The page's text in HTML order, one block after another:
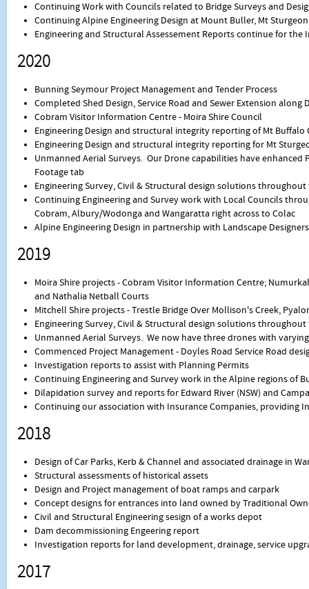
Continuing Work with Councils related to Bridge Surveys and
Continuing Alpine Engineering Design at Mount Buller, Mt
Engineering and Structural Assessement Reports continue for the
2020
Bunning Seymour Project Management and Tender Process
Completed Shed Design, Service Road and Sewer Extension along
Cobram Visitor Information Centre - Moira Shire Council
Engineering Design and structural integrity reporting of Mt Buffalo
Engineering Design and structural integrity reporting for Mt
Unmanned Aerial Surveys. Our Drone capabilities have
Footage tab
Engineering Survey, Civil & Structural design solutions
Continuing Engineering and Survey work with Local Councils
Cobram, Albury/Wodonga and Wangaratta right across to Colac
Alpine Engineering Design in partnership with Landscape
2019
Moira Shire projects - Cobram Visitor Information Centre;
and Nathalia Netball Courts
Mitchell Shire projects - Trestle Bridge Over Mollison's Creek,
Engineering Survey, Civil & Structural design solutions
Unmanned Aerial Surveys. We now have three drones with
Commenced Project Management - Doyles Road Service Road
Investigation reports to assist with Planning Permits
Continuing Engineering and Survey work in the Alpine regions of
Dilapidation survey and reports for Edward River (NSW) and
Continuing our association with Insurance Companies, providing
2018
Design of Car Parks, Kerb & Channel and associated drainage in
Structural assessments of historical assets
Design and Project management of boat ramps and carpark
Concept designs for entrances into land owned by Traditional
Civil and Structural Engineering sesign of a works depot
Dam decommissioning Engeering report
Investigation reports for land development, drainage, service
2017